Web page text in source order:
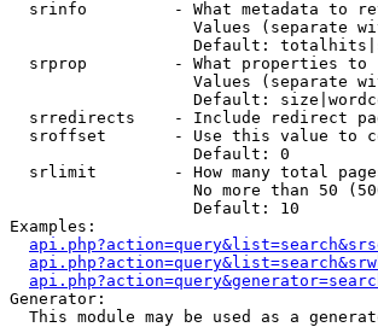
srinfo         - What metadata to
Values (separate
Default:
srprop         - What properties to
Values (separate
Default:
srredirects    - Include redirect
sroffset       - Use this value to
                   Default: 0
srlimit        - How many total
No more than 50
                   Default: 10
Examples:
Generator:
This module may be used as a